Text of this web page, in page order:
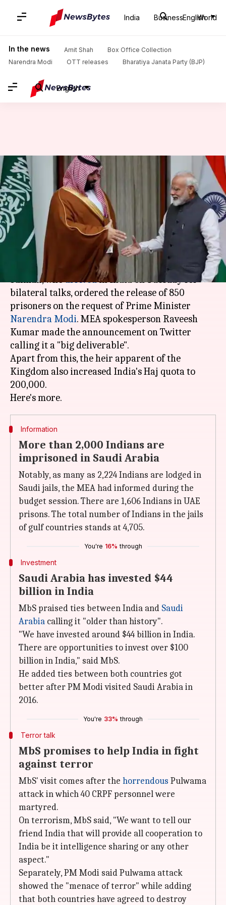
India Business World
English
In the news Amit Shah
Box Office Collection
Narendra Modi
OTT releases Bharatiya Janata Party (BJP)
English
Home News / World News / MbS orders release of 850 Indian prisoners, increases Haj quota
MbS orders release of 850
Indian prisoners, increases Haj
quota
By Shalini Ojha Feb 21, 2019 10:22 am
What's the story
Saudi Arabia's crown prince, Mohammad bin
Salman, whoarrivedin India on Tuesday for
bilateral talks, ordered the release of 850
prisoners on the request of Prime Minister
Narendra Modi. MEA spokesperson Raveesh
Kumar made the announcement on Twitter
calling it a "big deliverable".
Apart from this, the heir apparent of the
Kingdom also increased India's Haj quota to
200,000.
Information
More than 2,000 Indians are
imprisoned in Saudi Arabia
Notably, as many as 2,224 Indians are lodged in
Saudi jails, the MEA had informed during the
budget session. There are 1,606 Indians in UAE
prisons. The total number of Indians in the jails
of gulf countries stands at 4,705.
You're 16% through
Investment
Saudi Arabia has invested $44
billion in India
MbS praised ties between India and Saudi
Arabia calling it "older than history".
"We have invested around $44 billion in India.
There are opportunities to invest over $100
billion in India," said MbS.
He added ties between both countries got
better after PM Modi visited Saudi Arabia in
2016.
You're 33% through
Terror talk
MbS promises to help India in fight
against terror
MbS' visit comes after the horrendous Pulwama
attack in which 40 CRPF personnel were
martyred.
On terrorism, MbS said, "We want to tell our
friend India that will provide all cooperation to
India be it intelligence sharing or any other
aspect."
Separately, PM Modi said Pulwama attack
showed the "menace of terror" while adding
that both countries have agreed to destroy